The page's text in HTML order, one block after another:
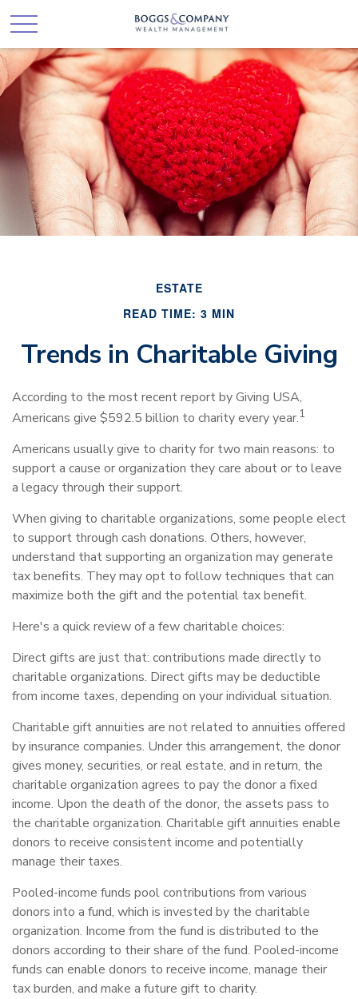
ESTATE
READ TIME: 3 MIN
Trends in Charitable Giving
According to the most recent report by Giving USA,
Americans give $592.5 billion to charity every year.1
Americans usually give to charity for two main reasons: to
support a cause or organization they care about or to leave
a legacy through their support.
When giving to charitable organizations, some people elect
to support through cash donations. Others, however,
understand that supporting an organization may generate
tax benefits. They may opt to follow techniques that can
maximize both the gift and the potential tax benefit.
Here's a quick review of a few charitable choices:
Direct gifts are just that: contributions made directly to
charitable organizations. Direct gifts may be deductible
from income taxes, depending on your individual situation.
Charitable gift annuities are not related to annuities offered
by insurance companies. Under this arrangement, the donor
gives money, securities, or real estate, and in return, the
charitable organization agrees to pay the donor a fixed
income. Upon the death of the donor, the assets pass to
the charitable organization. Charitable gift annuities enable
donors to receive consistent income and potentially
manage their taxes.
Pooled-income funds pool contributions from various
donors into a fund, which is invested by the charitable
organization. Income from the fund is distributed to the
donors according to their share of the fund. Pooled-income
funds can enable donors to receive income, manage their
tax burden, and make a future gift to charity.